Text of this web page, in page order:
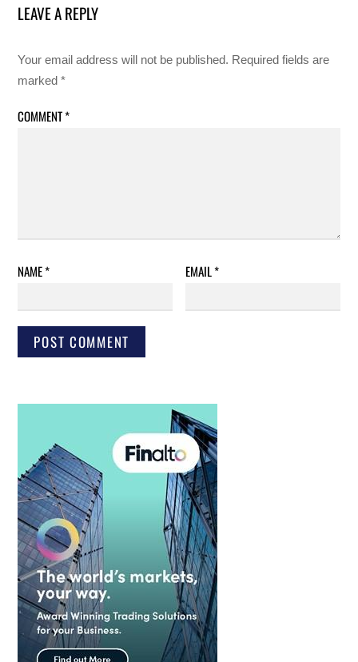
LEAVE A REPLY
Your email address will not be published. Required fields are
marked*
COMMENT*
NAME* EMAIL*